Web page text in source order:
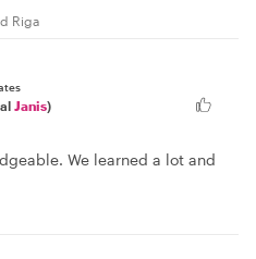
Riga
Janis)
We learned a lot and